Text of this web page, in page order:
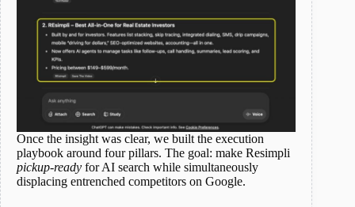
Once the insight was clear, we built the execution
playbook around four pillars. The goal: make Resimpli
pickup-ready for AI search while simultaneously
displacing entrenched competitors on Google.